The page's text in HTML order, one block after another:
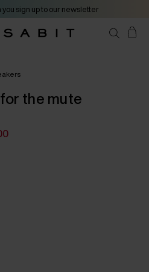
you sign up to our newsletter
the mute